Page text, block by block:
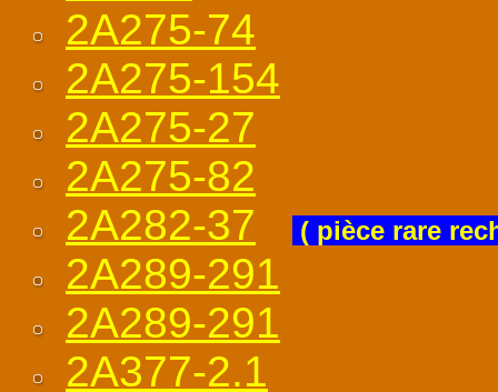
2A275-74
2A275-154
2A275-27
2A275-82
2A282-37
( pièce rare
2A289-291
2A289-291
2A377-2.1